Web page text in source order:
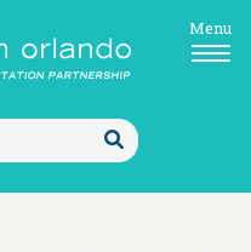
Submit
Search
Menu